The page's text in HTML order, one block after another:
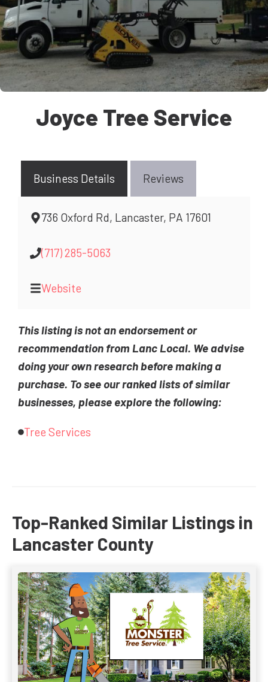
Joyce Tree Service
Business Details Reviews
736 Oxford Rd, Lancaster, PA 17601
(717) 285-5063
Website
This listing is not an endorsement or
recommendation from Lanc Local. We advise
doing your own research before making a
purchase. To see our ranked lists of similar
businesses, please explore the following:
Tree Services
Top-Ranked Similar Listings in
Lancaster County